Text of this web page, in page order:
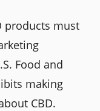
products must
Food and
making
CBD.